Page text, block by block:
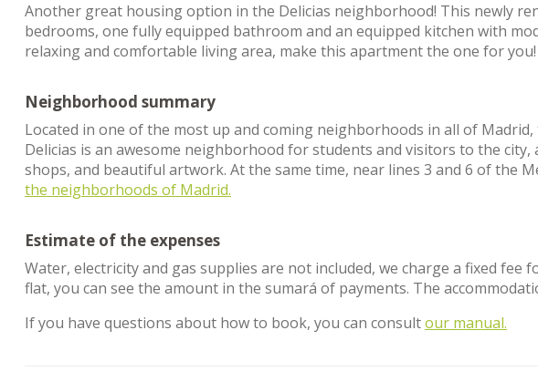
Another great housing option in the Delicias neighborhood! This newly
bedrooms, one fully equipped bathroom and an equipped kitchen with
relaxing and comfortable living area, make this apartment the one for you!
Neighborhood summary
Located in one of the most up and coming neighborhoods in all of
Delicias is an awesome neighborhood for students and visitors to the
shops, and beautiful artwork. At the same time, near lines 3 and 6 of the
the neighborhoods of Madrid.
Estimate of the expenses
Water, electricity and gas supplies are not included, we charge a fixed
flat, you can see the amount in the sumará of payments. The
If you have questions about how to book, you can consultour manual.